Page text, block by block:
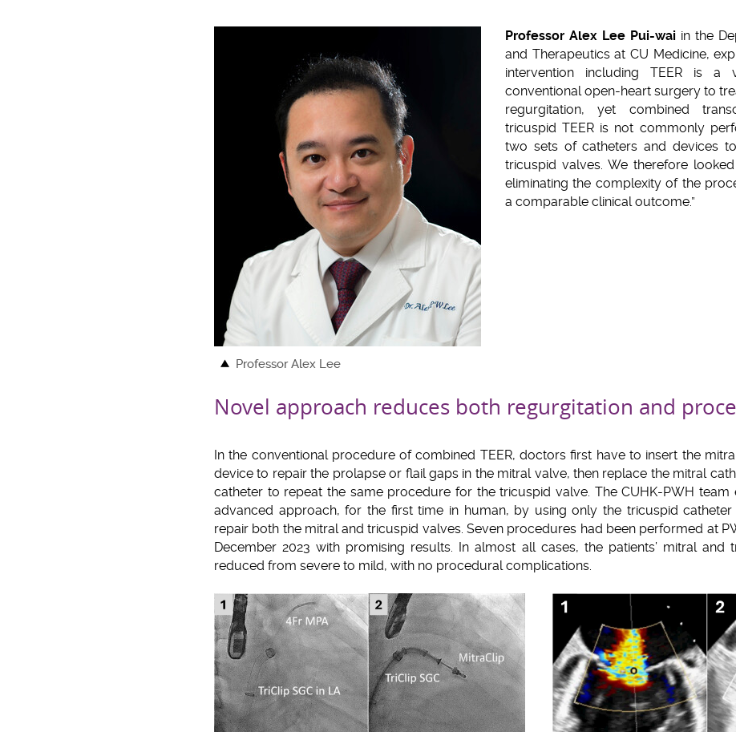
Professor Alex Lee
Professor Alex Lee Pui-wai in the
and Therapeutics at CU Medicine,
intervention including TEER is a
conventional open-heart surgery to
regurgitation, yet combined
tricuspid TEER is not commonly
two sets of catheters and devices
tricuspid valves. We therefore
eliminating the complexity of the
a comparable clinical outcome.”
Novel approach reduces both regurgitation and
In the conventional procedure of combined TEER, doctors first have to insert the
device to repair the prolapse or flail gaps in the mitral valve, then replace the mitral
catheter to repeat the same procedure for the tricuspid valve. The CUHK-PWH team
advanced approach, for the first time in human, by using only the tricuspid
repair both the mitral and tricuspid valves. Seven procedures had been performed at
December 2023 with promising results. In almost all cases, the patients’ mitral and
reduced from severe to mild, with no procedural complications.